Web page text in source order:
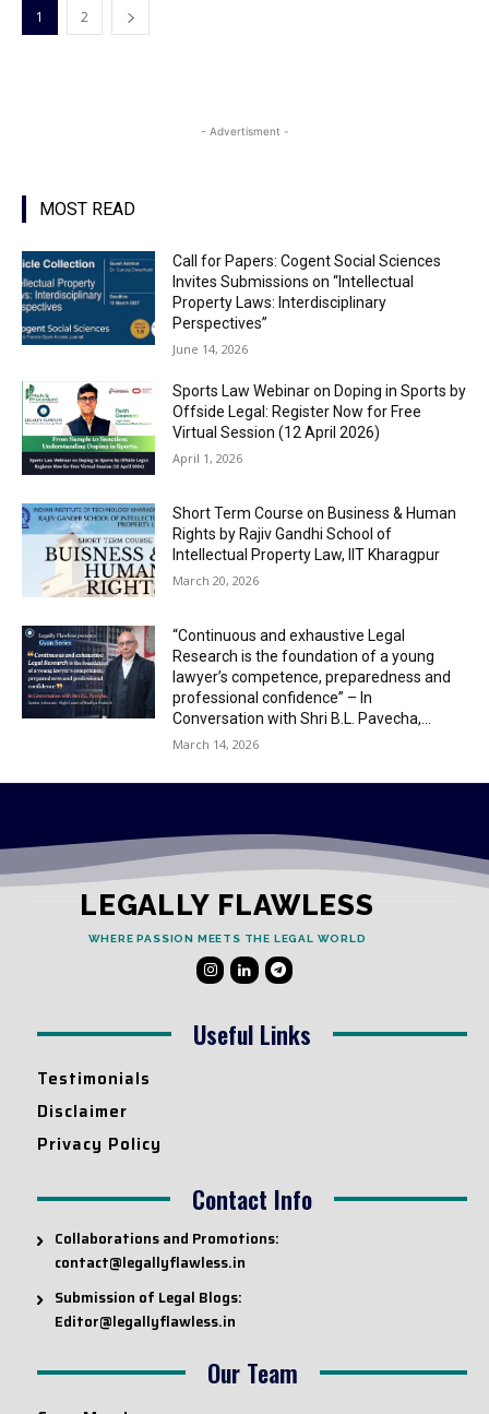
1 2
- Advertisment -
MOST READ
Call for Papers: Cogent Social Sciences
Invites Submissions on “Intellectual
Property Laws: Interdisciplinary
Perspectives”
June 14, 2026
Sports Law Webinar on Doping in Sports by
Offside Legal: Register Now for Free
Virtual Session (12 April 2026)
April 1, 2026
Short Term Course on Business & Human
Rights by Rajiv Gandhi School of
Intellectual Property Law, IIT Kharagpur
March 20, 2026
“Continuous and exhaustive Legal
Research is the foundation of a young
lawyer’s competence, preparedness and
professional confidence” – In
Conversation with Shri B.L. Pavecha,...
March 14, 2026
LEGALLY FLAWLESS
WHERE PASSION MEETS THE LEGAL WORLD
Useful Links
Testimonials
Disclaimer
Privacy Policy
Contact Info
Collaborations and Promotions:
contact@legallyflawless.in
Submission of Legal Blogs:
Editor@legallyflawless.in
Our Team